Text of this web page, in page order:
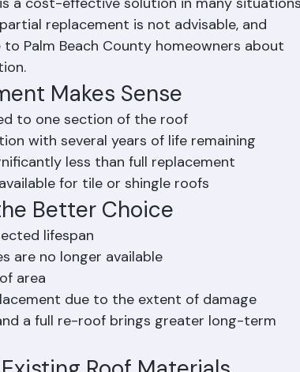
roof replacement — also called a roof
cost-effective solution in many situations.
replacement is not advisable, and
Palm Beach County homeowners about
Makes Sense
to one section of the roof
with several years of life remaining
less than full replacement
for tile or shingle roofs
Better Choice
lifespan
no longer available
area
due to the extent of damage
a full re-roof brings greater long-term